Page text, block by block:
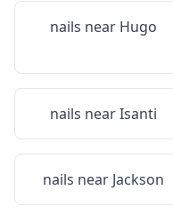
nails near Hugo
nails nearIsanti
nails near Jackson